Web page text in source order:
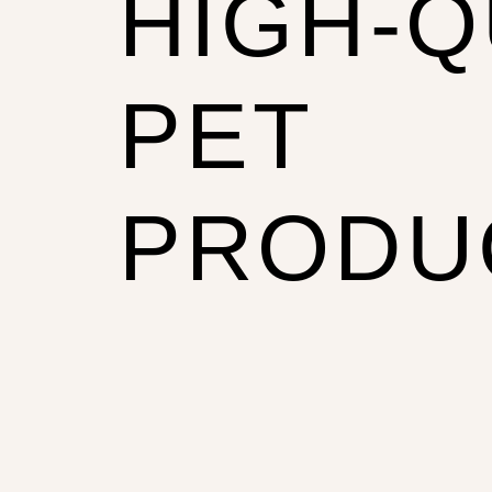
HIGH-
PET